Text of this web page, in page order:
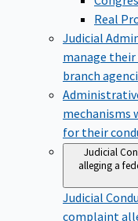
Real
Judicial
manage
branch
mechanisms
for their
Judicial
alleging a
Judicial
complaint